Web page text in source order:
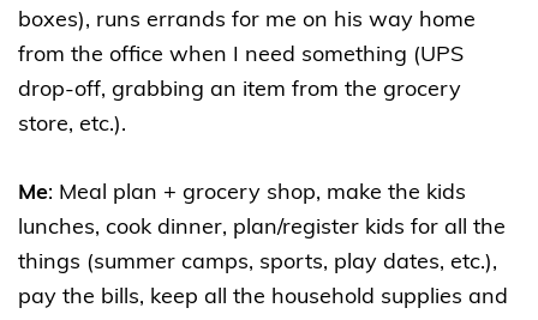
boxes), runs errands for me on his way home
from the office when I need something (UPS
drop-off, grabbing an item from the grocery
store, etc.).
Me: Meal plan + grocery shop, make the kids
lunches, cook dinner, plan/register kids for all the
things (summer camps, sports, play dates, etc.),
pay the bills, keep all the household supplies and